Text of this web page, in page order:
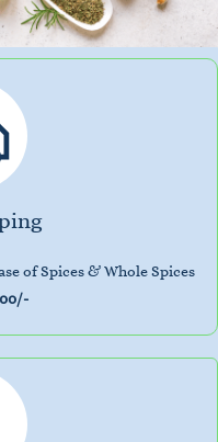
of Spices & Whole Spices